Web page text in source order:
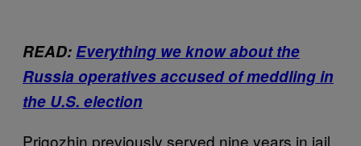
READ: Everything we know about the
Russia operatives accused of meddling in
the U.S. election
Prigozhin previously served nine years in jail